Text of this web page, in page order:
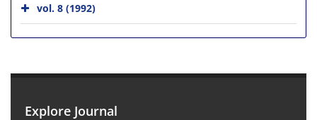
vol. 8 (1992)
Explore Journal